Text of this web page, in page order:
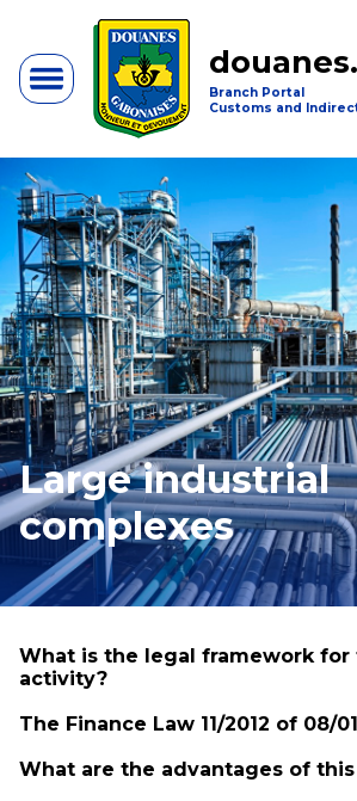
Branch Portal
Customs and
Large industrial
complexes
What is the legal framework
activity?
The Finance Law 11/2012 of 08/
What are the advantages of